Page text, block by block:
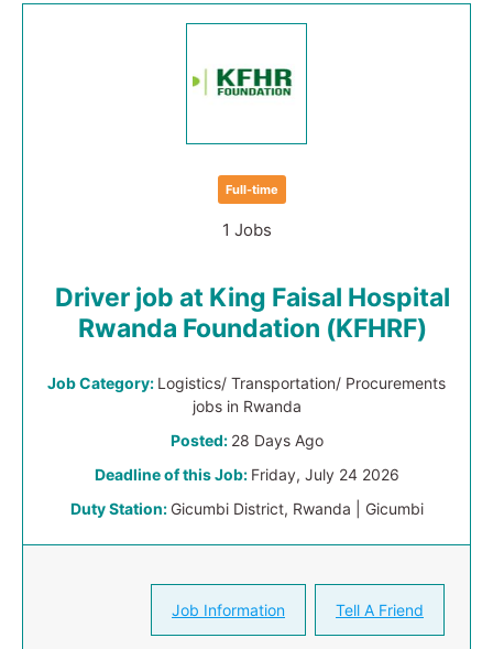
Full-time
1 Jobs
Driver job at King Faisal Hospital
Rwanda Foundation (KFHRF)
Job Category: Logistics/ Transportation/ Procurements
jobs in Rwanda
Posted: 28 Days Ago
Deadline of this Job: Friday, July 24 2026
Duty Station: Gicumbi District, Rwanda | Gicumbi
Job Information Tell A Friend